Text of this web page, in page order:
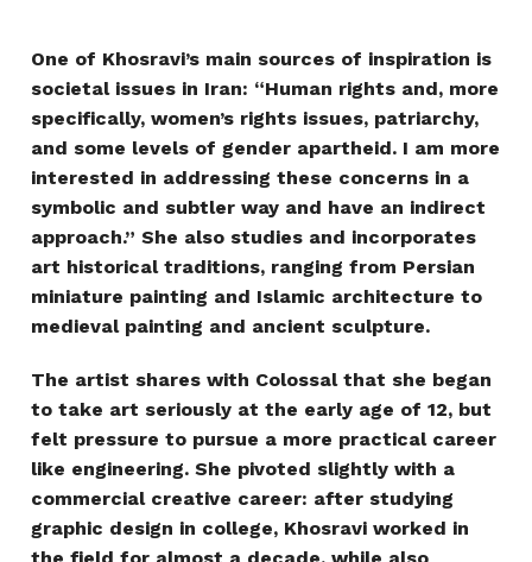
One of Khosravi’s main sources of inspiration is
societal issues in Iran: “Human rights and, more
specifically, women’s rights issues, patriarchy,
and some levels of gender apartheid. I am more
interested in addressing these concerns in a
symbolic and subtler way and have an indirect
approach.” She also studies and incorporates
art historical traditions, ranging from Persian
miniature painting and Islamic architecture to
medieval painting and ancient sculpture.
The artist shares with Colossal that she began
to take art seriously at the early age of 12, but
felt pressure to pursue a more practical career
like engineering. She pivoted slightly with a
commercial creative career: after studying
graphic design in college, Khosravi worked in